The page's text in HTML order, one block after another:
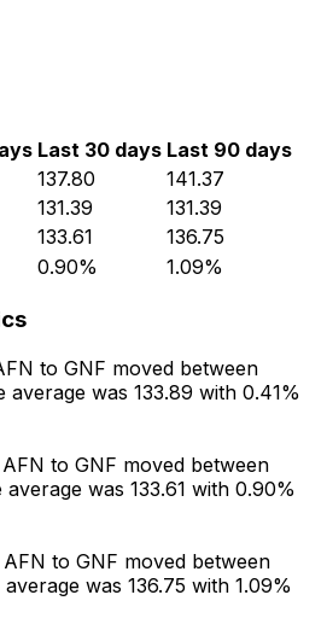
Last 30 days Last 90 days
137.80
141.37
131.39
131.39
133.61
136.75
0.90% 1.09%
to GNF moved between
average was 133.89 with 0.41%
to GNF moved between
average was 133.61 with 0.90%
to GNF moved between
average was 136.75 with 1.09%